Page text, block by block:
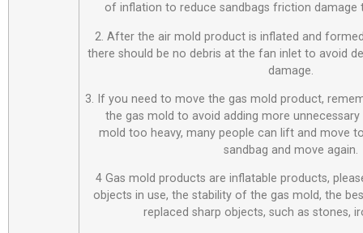
of inflation to reduce sandbags friction damage
2. After the air mold product is inflated and
there should be no debris at the fan inlet to avoid
damage.
3. If you need to move the gas mold product,
the gas mold to avoid adding more unnecessary
mold too heavy, many people can lift and move
sandbag and move again.
4 Gas mold products are inflatable products,
objects in use, the stability of the gas mold, the
replaced sharp objects, such as stones,